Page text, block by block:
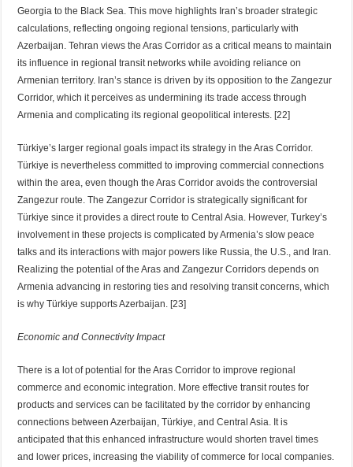
Georgia to the Black Sea. This move highlights Iran’s broader strategic
calculations, reflecting ongoing regional tensions, particularly with
Azerbaijan. Tehran views the Aras Corridor as a critical means to maintain
its influence in regional transit networks while avoiding reliance on
Armenian territory. Iran’s stance is driven by its opposition to the Zangezur
Corridor, which it perceives as undermining its trade access through
Armenia and complicating its regional geopolitical interests. [22]
Türkiye’s larger regional goals impact its strategy in the Aras Corridor.
Türkiye is nevertheless committed to improving commercial connections
within the area, even though the Aras Corridor avoids the controversial
Zangezur route. The Zangezur Corridor is strategically significant for
Türkiye since it provides a direct route to Central Asia. However, Turkey’s
involvement in these projects is complicated by Armenia’s slow peace
talks and its interactions with major powers like Russia, the U.S., and Iran.
Realizing the potential of the Aras and Zangezur Corridors depends on
Armenia advancing in restoring ties and resolving transit concerns, which
is why Türkiye supports Azerbaijan. [23]
Economic and Connectivity Impact
There is a lot of potential for the Aras Corridor to improve regional
commerce and economic integration. More effective transit routes for
products and services can be facilitated by the corridor by enhancing
connections between Azerbaijan, Türkiye, and Central Asia. It is
anticipated that this enhanced infrastructure would shorten travel times
and lower prices, increasing the viability of commerce for local companies.